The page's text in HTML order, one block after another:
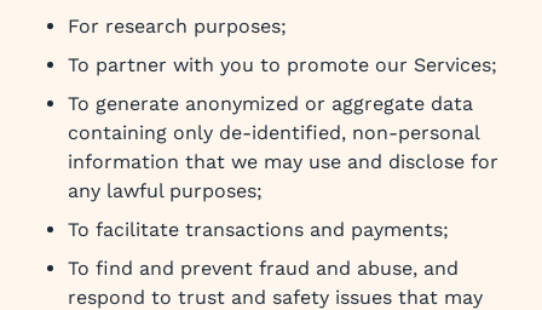
For research purposes;
To partner with you to promote our Services;
To generate anonymized or aggregate data
containing only de-identified, non-personal
information that we may use and disclose for
any lawful purposes;
To facilitate transactions and payments;
To find and prevent fraud and abuse, and
respond to trust and safety issues that may